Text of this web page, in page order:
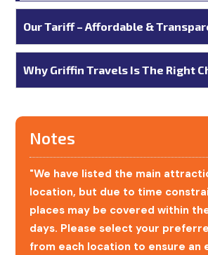
Our Tariff – Affordable &
Why Griffin Travels Is The Right
Notes
"We have listed the main
location, but due to time
places may be covered within
days. Please select your
from each location to ensure an